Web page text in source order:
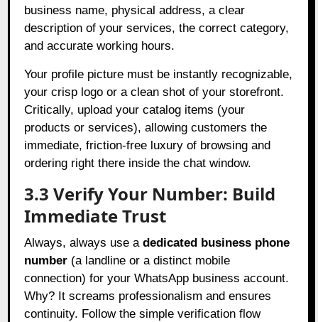
business name, physical address, a clear
description of your services, the correct category,
and accurate working hours.
Your profile picture must be instantly recognizable,
your crisp logo or a clean shot of your storefront.
Critically, upload your catalog items (your
products or services), allowing customers the
immediate, friction-free luxury of browsing and
ordering right there inside the chat window.
3.3 Verify Your Number: Build
Immediate Trust
Always, always use adedicated business phone
number (a landline or a distinct mobile
connection) for your WhatsApp business account.
Why? It screams professionalism and ensures
continuity. Follow the simple verification flow